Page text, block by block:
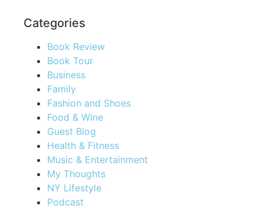
Categories
Book Review
Book Tour
Business
Family
Fashion and Shoes
Food & Wine
Guest Blog
Health & Fitness
Music & Entertainment
My Thoughts
NY Lifestyle
Podcast